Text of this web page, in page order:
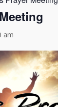
am